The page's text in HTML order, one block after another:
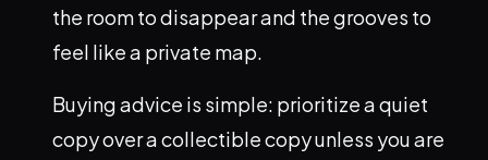
the room to disappear and the grooves to
feel like a private map.
Buying advice is simple: prioritize a quiet
copy over a collectible copy unless you are